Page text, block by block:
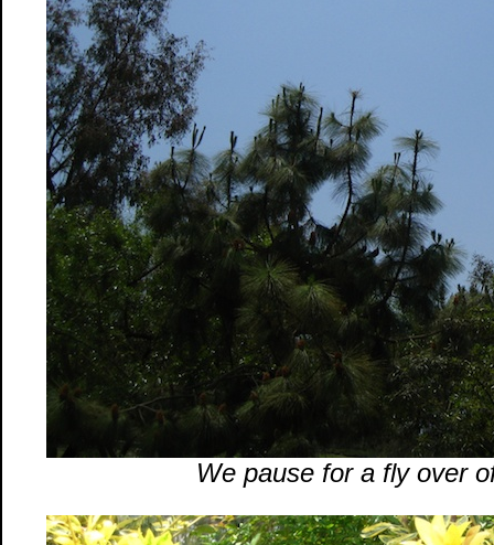
We pause for a fly over